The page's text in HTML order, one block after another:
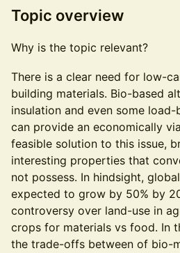
Topic overview
Why is the topic relevant?
There is a clear need for low-
building materials. Bio-based
insulation and even some
can provide an economically
feasible solution to this issue,
interesting properties that
not possess. In hindsight,
expected to grow by 50% by
controversy over land-use in
crops for materials vs food. In
the trade-offs between of bio-